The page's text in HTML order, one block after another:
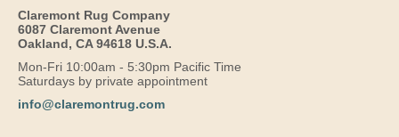
Claremont Rug Company
6087 Claremont Avenue
Oakland, CA 94618 U.S.A.
Mon-Fri 10:00am - 5:30pm Pacific Time
Saturdays by private appointment
info@claremontrug.com